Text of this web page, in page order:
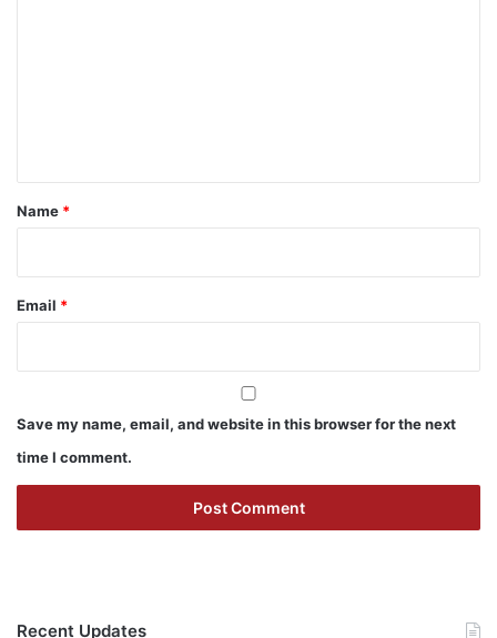
*
Name *
Email *
Save my name, email, and website in this browser for the next
time I comment.
Recent Updates